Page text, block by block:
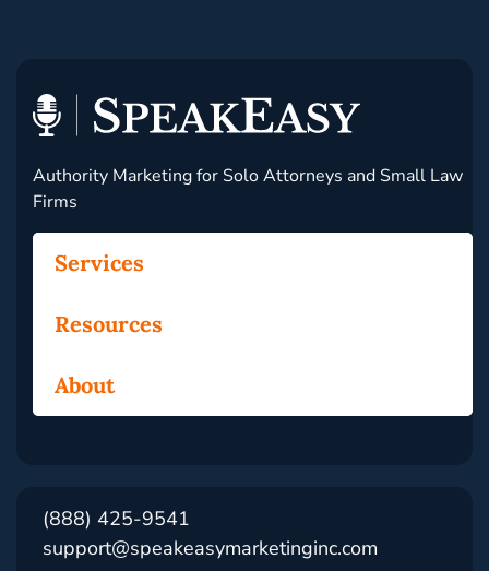
Authority Marketing for Solo Attorneys and Small Law
Firms
Services
Resources
About
(888) 425-9541
support@speakeasymarketinginc.com